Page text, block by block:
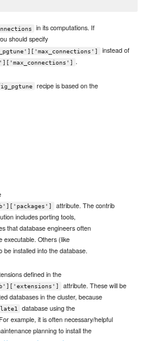
in its computations. If
should specify
instead of
.
recipe is based on the
attribute. The contrib
includes porting tools,
that database engineers often
executable. Others (like
be installed into the database.
defined in the
attribute. These will be
databases in the cluster, because
database using the
example, it is often necessary/helpful
planning to install the